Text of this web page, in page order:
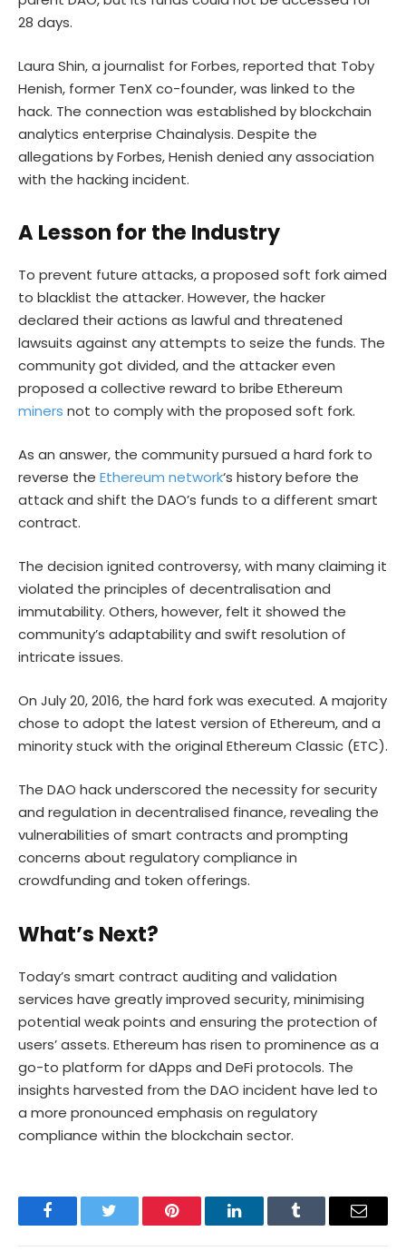
28 days.
Laura Shin, a journalist for Forbes, reported that Toby
Henish, former TenX co-founder, was linked to the
hack. The connection was established by blockchain
analytics enterprise Chainalysis. Despite the
allegations by Forbes, Henish denied any association
with the hacking incident.
A Lesson for the Industry
To prevent future attacks, a proposed soft fork aimed
to blacklist the attacker. However, the hacker
declared their actions as lawful and threatened
lawsuits against any attempts to seize the funds. The
community got divided, and the attacker even
proposed a collective reward to bribe Ethereum
miners not to comply with the proposed soft fork.
As an answer, the community pursued a hard fork to
reverse the Ethereum network‘s history before the
attack and shift the DAO’s funds to a different smart
contract.
The decision ignited controversy, with many claiming it
violated the principles of decentralisation and
immutability. Others, however, felt it showed the
community’s adaptability and swift resolution of
intricate issues.
On July 20, 2016, the hard fork was executed. A majority
chose to adopt the latest version of Ethereum, and a
minority stuck with the original Ethereum Classic (ETC).
The DAO hack underscored the necessity for security
and regulation in decentralised finance, revealing the
vulnerabilities of smart contracts and prompting
concerns about regulatory compliance in
crowdfunding and token offerings.
What’s Next?
Today’s smart contract auditing and validation
services have greatly improved security, minimising
potential weak points and ensuring the protection of
users’ assets. Ethereum has risen to prominence as a
go-to platform for dApps and DeFi protocols. The
insights harvested from the DAO incident have led to
a more pronounced emphasis on regulatory
compliance within the blockchain sector.
FacebookTwitter Pinterest LinkedInTumblr Email